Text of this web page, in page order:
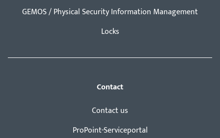
GEMOS / Physical Security Information Management
Locks
Contact
Contact us
ProPoint-Serviceportal